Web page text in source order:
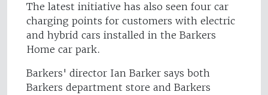
The latest initiative has also seen four car
charging points for customers with electric
and hybrid cars installed in the Barkers
Home car park.
Barkers' director Ian Barker says both
Barkers department store and Barkers